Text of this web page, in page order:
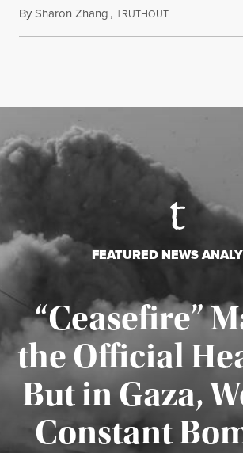
BySharon Zhang,TRUTHOUTAugust 5, 2026
FEATURED NEWS
“Ceasefire”
the Official
But in Gaza,
Constant Published